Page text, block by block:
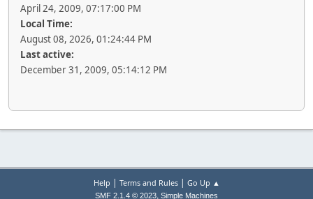
April 24, 2009, 07:17:00 PM
Local Time:
August 08, 2026, 01:24:44 PM
Last active:
December 31, 2009, 05:14:12 PM
Help | Terms and Rules| Go Up ▲
SMF 2.1.4 © 2023, Simple Machines